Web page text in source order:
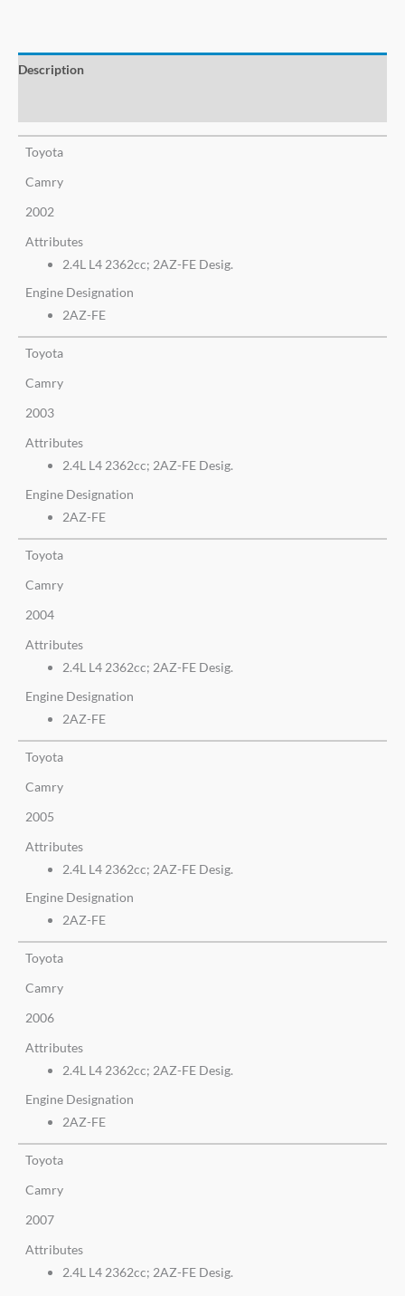
Description
Toyota
Camry
2002
Attributes
2.4L L4 2362cc; 2AZ-FE Desig.
Engine Designation
2AZ-FE
Toyota
Camry
2003
Attributes
2.4L L4 2362cc; 2AZ-FE Desig.
Engine Designation
2AZ-FE
Toyota
Camry
2004
Attributes
2.4L L4 2362cc; 2AZ-FE Desig.
Engine Designation
2AZ-FE
Toyota
Camry
2005
Attributes
2.4L L4 2362cc; 2AZ-FE Desig.
Engine Designation
2AZ-FE
Toyota
Camry
2006
Attributes
2.4L L4 2362cc; 2AZ-FE Desig.
Engine Designation
2AZ-FE
Toyota
Camry
2007
Attributes
2.4L L4 2362cc; 2AZ-FE Desig.